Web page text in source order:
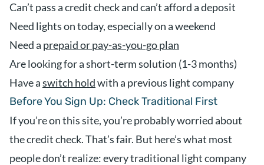
Can’t pass a credit check and can’t afford a deposit
Need lights on today, especially on a weekend
Need a prepaid or pay-as-you-go plan
Are looking for a short-term solution (1-3 months)
Have aswitch holdwith a previous light company
Before You Sign Up: Check Traditional First
If you’re on this site, you’re probably worried about
the credit check. That’s fair. But here’s what most
people don’t realize: every traditional light company